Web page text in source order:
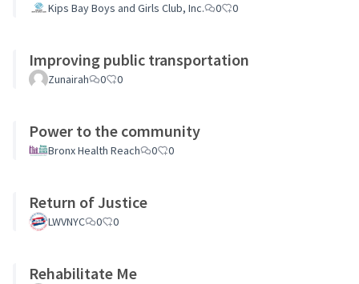
Kips Bay Boys and Girls Club, Inc. 0 0
Improving public transportation
Zunairah 0 0
Power to the community
Bronx Health Reach 0 0
Return of Justice
LWVNYC 0 0
Rehabilitate Me